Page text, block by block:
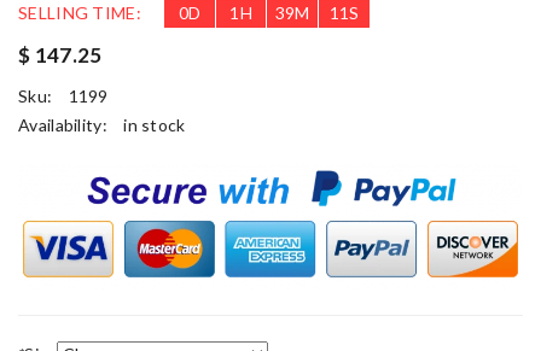
SELLING TIME: 0D 1 H 39M 10S
$ 147.25
Sku:
1199
Availability:
in stock